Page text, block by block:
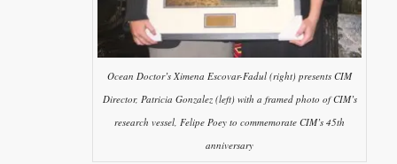
Ocean Doctor’s Ximena Escovar-Fadul (right) presents CIM
Director, Patricia Gonzalez (left) with a framed photo of CIM’s
research vessel, Felipe Poey to commemorate CIM’s 45th
anniversary